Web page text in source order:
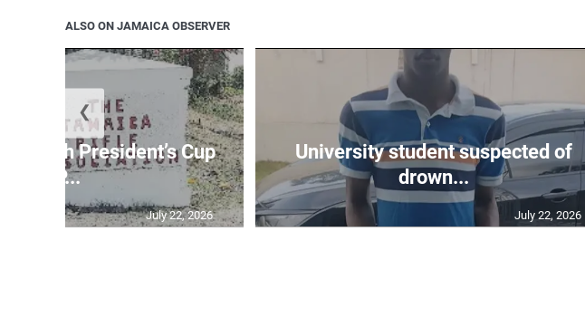
ALSO ON JAMAICA OBSERVER
10th President’s Cup
IP...
July 22, 2026
University student suspected of
drown...
July 22, 2026
❮